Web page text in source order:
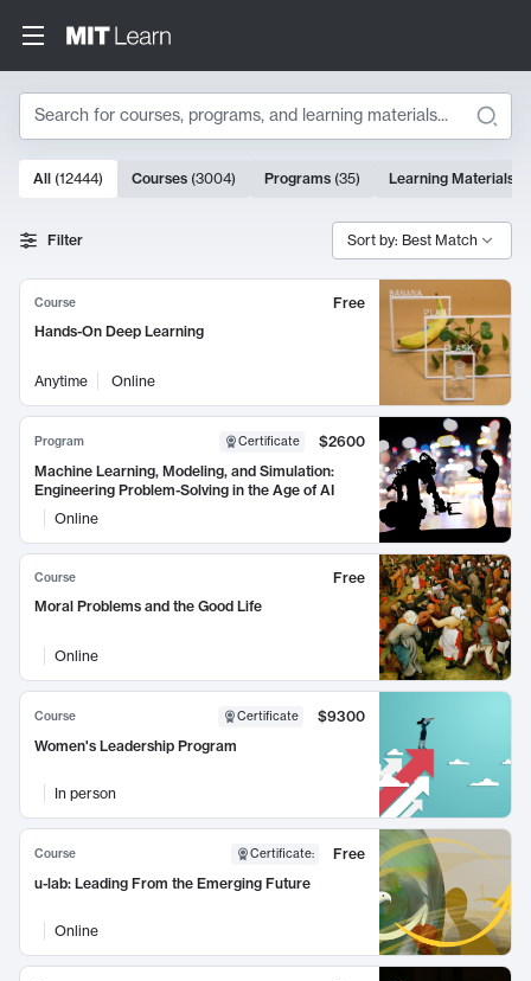
Search
Search Results
10000 results
All (12444) Courses (3004) Programs (35) Learning Materials
Filter Sort by: Best Match
Course
Free
Hands-On Deep Learning
Anytime Online
Program Certificate
$2600
Machine Learning, Modeling, and Simulation:
Engineering Problem-Solving in the Age of AI
Online
Course
Free
Moral Problems and the Good Life
Online
Course Certificate
$9300
Women's Leadership Program
In person
Course Certificate:
Free
u-lab: Leading From the Emerging Future
Online